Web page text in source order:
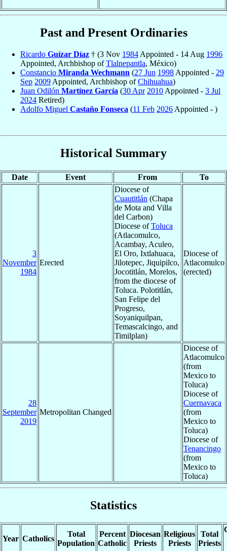
Past and Present Ordinaries
Ricardo Guízar Díaz † (3 Nov 1984 Appointed - 14 Aug 1996
Appointed, Archbishop ofTlalnepantla, México)
Constancio Miranda Wechmann (27 Jun 1998 Appointed - 29
Sep 2009 Appointed, Archbishop ofChihuahua)
Juan Odilón Martínez García (30 Apr 2010 Appointed - 3 Jul
2024 Retired)
Adolfo Miguel Castaño Fonseca (11 Feb 2026 Appointed - )
Historical Summary
Date Event From To
3
November
1984
Erected
Diocese of
Cuautitlán (Chapa
de Mota and Villa
del Carbon)
Diocese ofToluca
(Atlacomulco,
Acambay, Aculeo,
El Oro, Ixtlahuaca,
Jilotepec, Jiquipilco,
Jocotitlán, Morelos,
from the diocese of
Toluca. Polotitlán,
San Felipe del
Progreso,
Soyaniquilpan,
Temascalcingo, and
Timilplan)
Diocese of
Atlacomulco
(erected)
28
September
2019
Metropolitan Changed
Diocese of
Atlacomulco
(from
Mexico to
Toluca)
Diocese of
Cuernavaca
(from
Mexico to
Toluca)
Diocese of
Tenancingo
(from
Mexico to
Toluca)
Statistics
Year Catholics
Total
Population
Percent
Catholic
Diocesan
Priests
Religious
Priests
Total
Priests